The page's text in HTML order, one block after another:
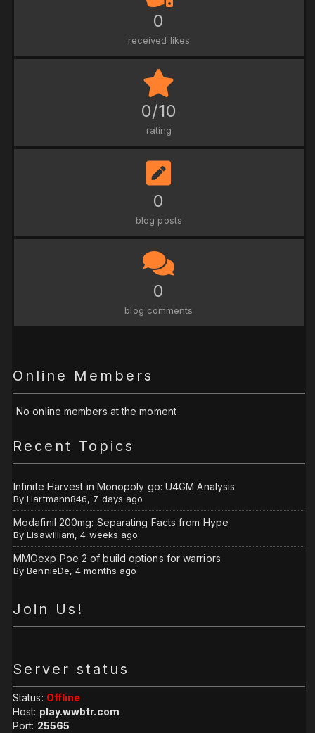
0
received likes
0/10
rating
0
blog posts
0
blog comments
Online Members
No online members at the moment
Recent Topics
Infinite Harvest in Monopoly go: U4GM Analysis
ByHartmann846, 7 days ago
Modafinil 200mg: Separating Facts from Hype
ByLisawilliam,4 weeks ago
MMOexp Poe 2 of build options for warriors
ByBennieDe,4 months ago
Join Us!
Server status
Status: Offline
Host: play.wwbtr.com
Port: 25565